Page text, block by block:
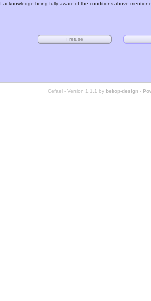
I acknowledge being fully aware of the conditions above-
Cefael - Version 1.1.1 by bebop-design -